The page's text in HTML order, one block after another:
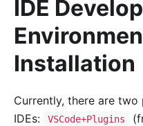
IDE
Installation
Currently, there are two
IDEs: VSCode+Plugins